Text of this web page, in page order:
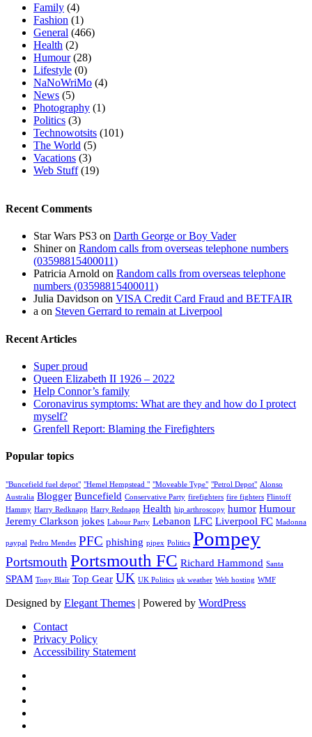
Family (4)
Fashion (1)
General (466)
Health (2)
Humour(28)
Lifestyle (0)
NaNoWriMo (4)
News (5)
Photography (1)
Politics (3)
Technowotsits (101)
The World (5)
Vacations (3)
Web Stuff(19)
Recent Comments
Star Wars PS3 on Darth George or Boy Vader
Shineron Random calls from overseas telephone numbers
(03598815400011)
Patricia Arnold on Random calls from overseas telephone
numbers (03598815400011)
Julia Davidson on VISA Credit Card Fraud and BETFAIR
a on Steven Gerrard to remain at Liverpool
Recent Articles
Super proud
Queen Elizabeth II 1926 – 2022
Help Connor’s family
Coronavirus symptoms: What are they and how do I protect
myself?
Grenfell Report: Blaming the Firefighters
Popular topics
"Buncefield fuel depot" "Hemel Hempstead " "Moveable Type" "Petrol Depot" Alonso
Australia Blogger Buncefield Conservative Party firefighters fire fighters Flintoff
Hammy Harry Redknapp Harry Rednapp Health hip arthroscopy humor Humour
Jeremy Clarkson jokes Labour Party Lebanon LFC Liverpool FC Madonna
paypal Pedro Mendes PFC phishing pipex Politics Pompey
PortsmouthPortsmouth FC Richard Hammond Santa
SPAM Tony Blair Top Gear UK UK Politics uk weather Web hosting WMF
Designed by Elegant Themes | Powered by WordPress
Contact
Privacy Policy
Accessibility Statement